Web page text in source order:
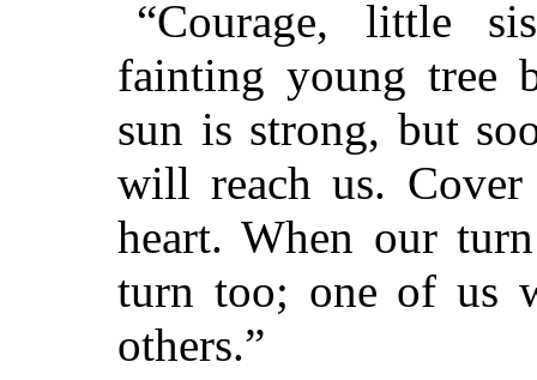
“Courage, little
fainting young tree
sun is strong, but
will reach us.
heart. When our
turn too; one of us
others.”